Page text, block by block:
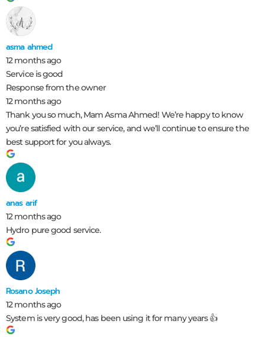
asma ahmed
12 months ago
Service is good
Response from the owner
12 months ago
Thank you so much, Mam Asma Ahmed! We’re happy to know
you’re satisfied with our service, and we’ll continue to ensure the
best support for you always.
anas arif
12 months ago
Hydro pure good service.
Rosano Joseph
12 months ago
System is very good, has been using it for many years 👍